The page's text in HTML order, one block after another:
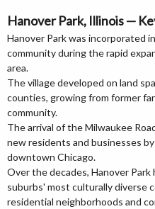
Hanover Park, Illinois —
Hanover Park was incorporated
community during the rapid
area.
The village developed on land
counties, growing from former
community.
The arrival of the Milwaukee
new residents and businesses
downtown Chicago.
Over the decades, Hanover
suburbs' most culturally diverse
residential neighborhoods and